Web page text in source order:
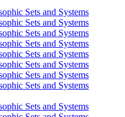
Sets and Systems
Sets and Systems
Sets and Systems
Sets and Systems
Sets and Systems
Sets and Systems
Sets and Systems
Sets and Systems
Sets and Systems